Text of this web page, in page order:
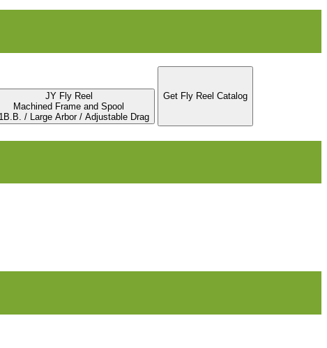
JY Fly Reel
Machined Frame and Spool
/ Large Arbor / Adjustable Drag
Get Fly Reel Catalog